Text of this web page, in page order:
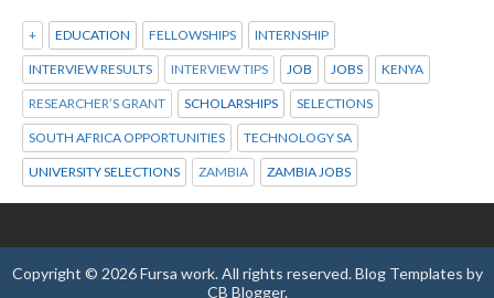
+ EDUCATION FELLOWSHIPS INTERNSHIP
INTERVIEW RESULTS INTERVIEW TIPS JOB JOBS KENYA
RESEARCHER’S GRANT SCHOLARSHIPS SELECTIONS
SOUTH AFRICA OPPORTUNITIES TECHNOLOGY SA
UNIVERSITY SELECTIONS ZAMBIA ZAMBIA JOBS
Copyright © 2026Fursa work. All rights reserved.Blog Templates by
CB Blogger.